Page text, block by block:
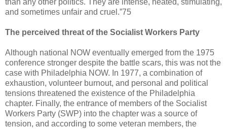
than any other politics. They are intense, heated, stimulating,
and sometimes unfair and cruel.”75
The perceived threat of the Socialist Workers Party
Although national NOW eventually emerged from the 1975
conference stronger despite the battle scars, this was not the
case with Philadelphia NOW. In 1977, a combination of
exhaustion, volunteer burnout, and personal and political
tensions threatened the existence of the Philadelphia
chapter. Finally, the entrance of members of the Socialist
Workers Party (SWP) into the chapter was a source of
tension, and according to some veteran members, the